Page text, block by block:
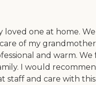
loved one at home. We
of my
and warm. We
I would
staff and care with this